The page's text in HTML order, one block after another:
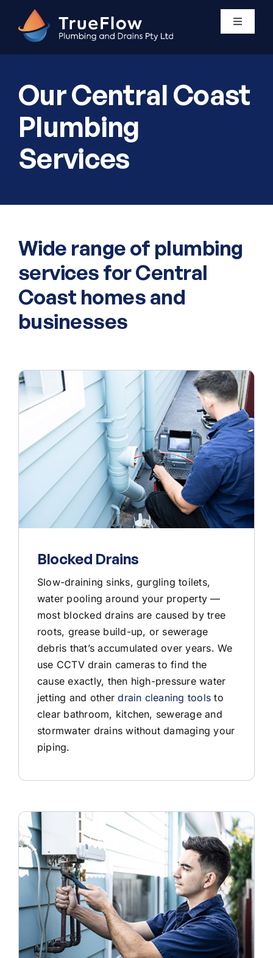
content
Toggle
Areas We Service
About Us
Our Central Coast
Plumbing
Services
Wide range of plumbing
services for Central
Coast homes and
businesses
Blocked Drains
Slow-draining sinks, gurgling toilets,
water pooling around your property —
most blocked drains are caused by tree
roots, grease build-up, or sewerage
debris that’s accumulated over years. We
use CCTV drain cameras to find the
cause exactly, then high-pressure water
jetting and otherdrain cleaning tools to
clear bathroom, kitchen, sewerage and
stormwater drains without damaging your
piping.